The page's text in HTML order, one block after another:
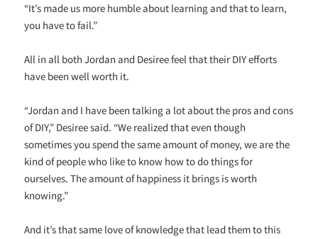
“It’s made us more humble about learning and that to learn,
you have to fail.”
All in all both Jordan and Desiree feel that their DIY efforts
have been well worth it.
“Jordan and I have been talking a lot about the pros and cons
of DIY,” Desiree said. “We realized that even though
sometimes you spend the same amount of money, we are the
kind of people who like to know how to do things for
ourselves. The amount of happiness it brings is worth
knowing.”
And it’s that same love of knowledge that lead them to this